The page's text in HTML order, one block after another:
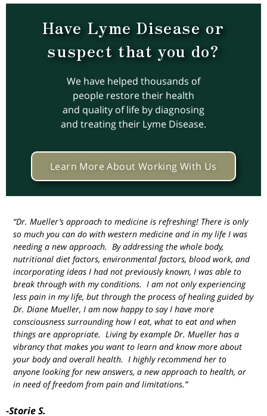
Have Lyme Disease or
suspect that you do?
We have helped thousands of
people restore their health
and quality of life by diagnosing
and treating their Lyme Disease.
Learn More About Working With Us
“Dr. Mueller’s approach to medicine is refreshing! There is only
so much you can do with western medicine and in my life I was
needing a new approach. By addressing the whole body,
nutritional diet factors, environmental factors, blood work, and
incorporating ideas I had not previously known, I was able to
break through with my conditions. I am not only experiencing
less pain in my life, but through the process of healing guided by
Dr. Diane Mueller, I am now happy to say I have more
consciousness surrounding how I eat, what to eat and when
things are appropriate. Living by example Dr. Mueller has a
vibrancy that makes you want to learn and know more about
your body and overall health. I highly recommend her to
anyone looking for new answers, a new approach to health, or
in need of freedom from pain and limitations.”
-Storie S.